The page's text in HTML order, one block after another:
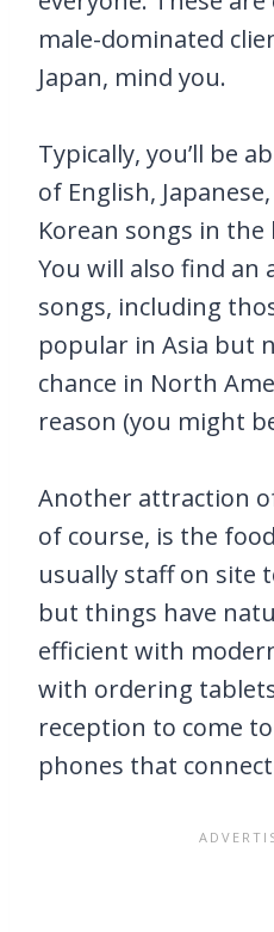
male-dominated
Japan, mind you.
Typically, you’ll be
of English,
Korean songs in the
You will also find an
songs, including
popular in Asia but
chance in North
reason (you might
Another attraction
of course, is the
usually staff on site
but things have
efficient with
with ordering
reception to come
phones that